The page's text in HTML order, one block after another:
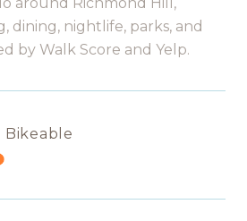
dining, nightlife, parks, and
by Walk Score and Yelp.
Bikeable
MORE